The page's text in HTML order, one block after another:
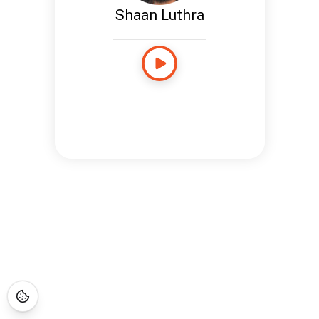
Shaan Luthra